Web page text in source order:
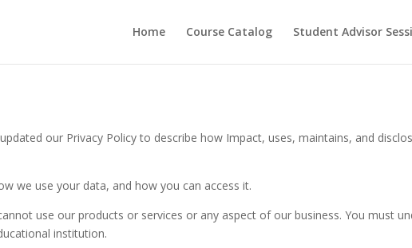
Home Course Catalog Student Advisor
our Privacy Policy to describe how Impact, uses, maintains, and
we use your data, and how you can access it.
use our products or services or any aspect of our business. You must
institution.